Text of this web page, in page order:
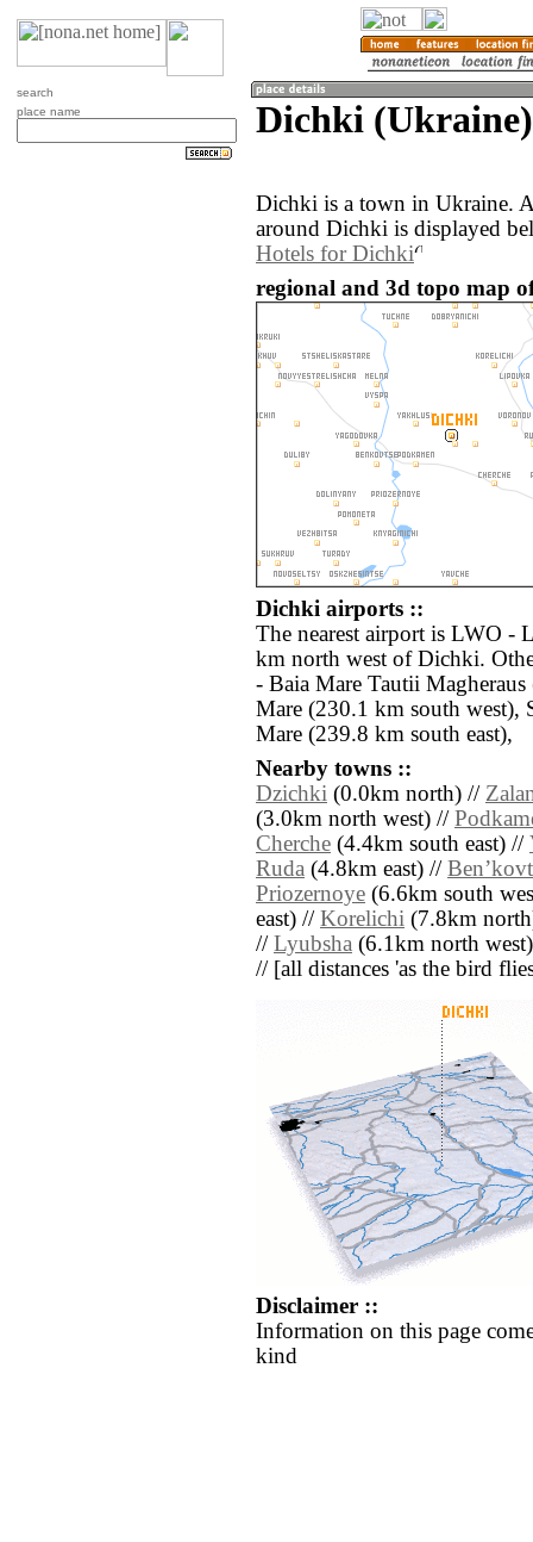
search
place name
Dichki (Ukraine)
Dichki is a town in Ukraine.
around Dichki is displayed
Hotels for Dichki
regional and 3d topo map
Dichki airports ::
The nearest airport is LWO
km north west of Dichki.
- Baia Mare Tautii
Mare (230.1 km south west),
Mare (239.8 km south east),
Nearby towns ::
Dzichki (0.0km north) //
(3.0km north west) //
Cherche (4.4km south east) //
Ruda (4.8km east) //
Priozernoye (6.6km south
east) // Korelichi (7.8km
// Lyubsha (6.1km north
// [all distances 'as the bird
Disclaimer ::
Information on this page
kind